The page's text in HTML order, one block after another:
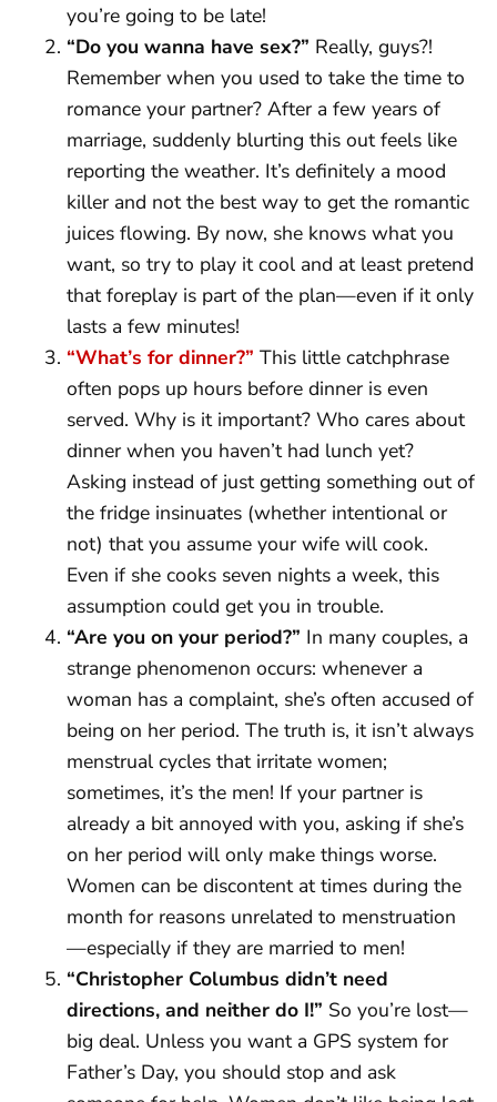
you’re going to be late!
“Do you wanna have sex?” Really, guys?!
Remember when you used to take the time to
romance your partner? After a few years of
marriage, suddenly blurting this out feels like
reporting the weather. It’s definitely a mood
killer and not the best way to get the romantic
juices flowing. By now, she knows what you
want, so try to play it cool and at least pretend
that foreplay is part of the plan—even if it only
lasts a few minutes!
“What’s for dinner?” This little catchphrase
often pops up hours before dinner is even
served. Why is it important? Who cares about
dinner when you haven’t had lunch yet?
Asking instead of just getting something out of
the fridge insinuates (whether intentional or
not) that you assume your wife will cook.
Even if she cooks seven nights a week, this
assumption could get you in trouble.
“Are you on your period?” In many couples, a
strange phenomenon occurs: whenever a
woman has a complaint, she’s often accused of
being on her period. The truth is, it isn’t always
menstrual cycles that irritate women;
sometimes, it’s the men! If your partner is
already a bit annoyed with you, asking if she’s
on her period will only make things worse.
Women can be discontent at times during the
month for reasons unrelated to menstruation
—especially if they are married to men!
“Christopher Columbus didn’t need
directions, and neither do I!” So you’re lost—
big deal. Unless you want a GPS system for
Father’s Day, you should stop and ask